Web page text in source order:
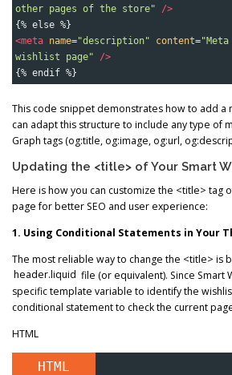
other pages of the store"
/>
{% else %}
<meta name="description" content=
wishlist page"
/>
{% endif %}
This code snippet demonstrates how to add a
can adapt this structure to include any type of
Graph tags (og:title, og:image, og:url,
Updating the <title> of Your Smart
Here is how you can customize the <title> tag
page for better SEO and user experience:
1. Using Conditional Statements in Your
The most reliable way to change the <title> is
header.liquid file (or equivalent). Since Smart
specific template variable to identify the
conditional statement to check the current
HTML
HTML